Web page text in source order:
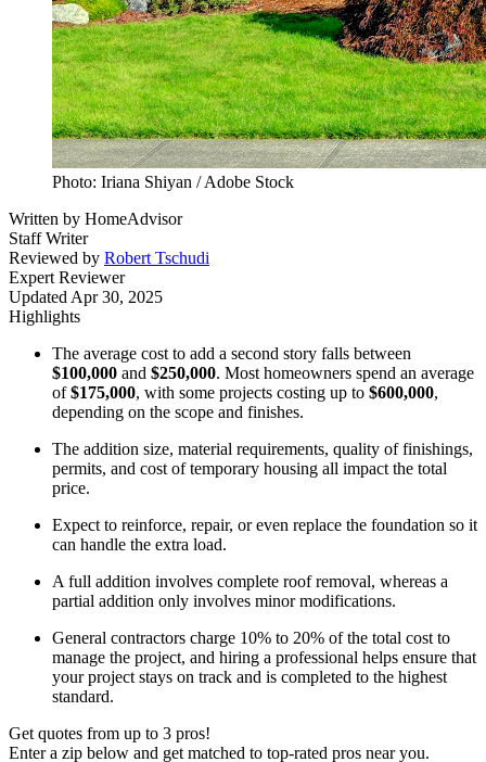
Photo: Iriana Shiyan / Adobe Stock
Written by HomeAdvisor
Staff Writer
Reviewed by Robert Tschudi
Expert Reviewer
Updated Apr 30, 2025
Highlights
The average cost to add a second story falls between
$100,000 and $250,000. Most homeowners spend an average
of$175,000, with some projects costing up to $600,000,
depending on the scope and finishes.
The addition size, material requirements, quality of finishings,
permits, and cost of temporary housing all impact the total
price.
Expect to reinforce, repair, or even replace the foundation so it
can handle the extra load.
A full addition involves complete roof removal, whereas a
partial addition only involves minor modifications.
General contractors charge 10% to 20% of the total cost to
manage the project, and hiring a professional helps ensure that
your project stays on track and is completed to the highest
standard.
Get quotes from up to 3 pros!
Enter a zip below and get matched to top-rated pros near you.